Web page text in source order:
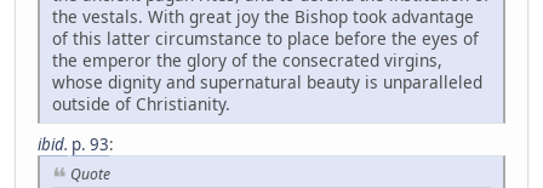
the vestals. With great joy the Bishop took advantage
of this latter circumstance to place before the eyes of
the emperor the glory of the consecrated virgins,
whose dignity and supernatural beauty is unparalleled
outside of Christianity.
ibid. p. 93:
Quote